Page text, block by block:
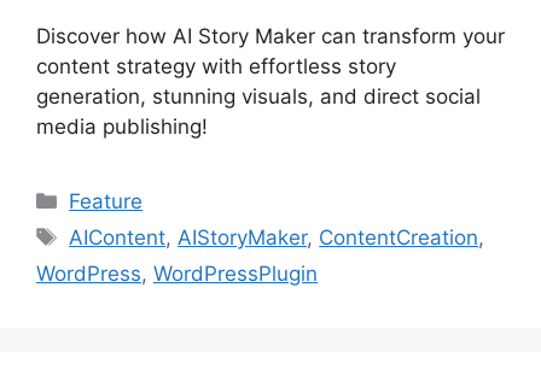
Discover how AI Story Maker can transform your
content strategy with effortless story
generation, stunning visuals, and direct social
media publishing!
Categories
Feature
Tags
AIContent,AIStoryMaker, ContentCreation,
WordPress, WordPressPlugin